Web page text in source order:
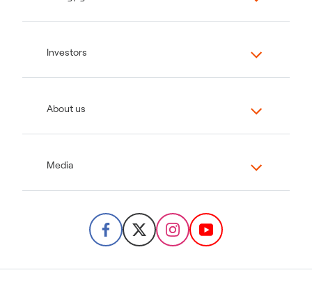
Investors
About us
Media